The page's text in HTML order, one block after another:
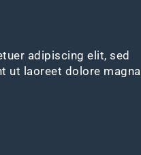
adipiscing elit, sed
ut laoreet dolore magna